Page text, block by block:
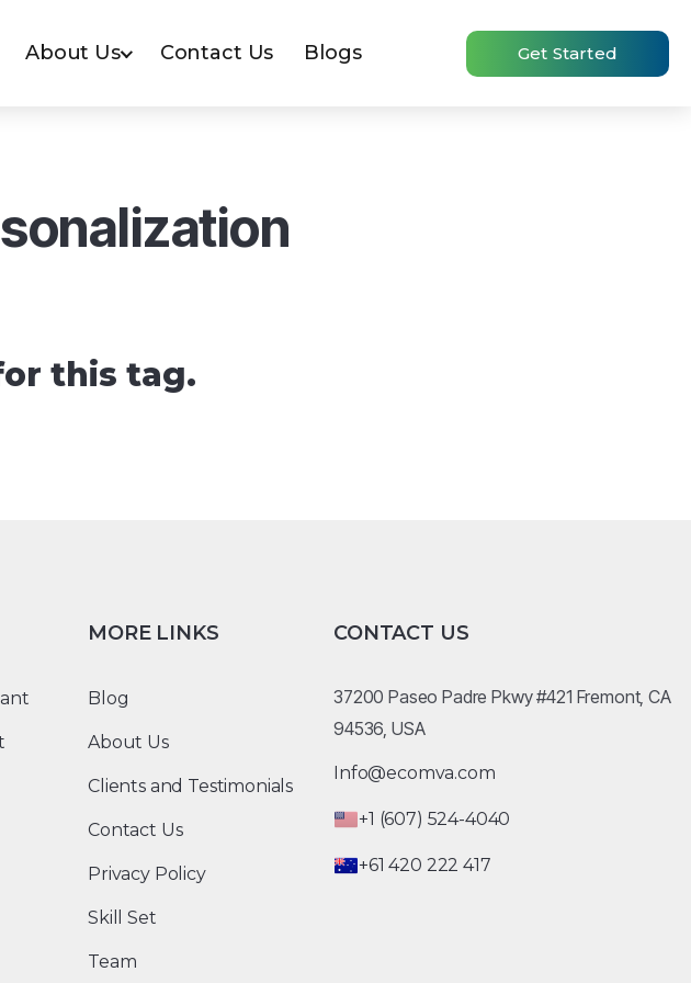
About Us Contact Us Blogs Get Started
this tag.
MORE LINKS
Blog
About Us
Clients and Testimonials
Contact Us
Privacy Policy
Skill Set
Team
CONTACT US
37200 Paseo Padre Pkwy #421 Fremont, CA
94536, USA
Info@ecomva.com
+1 (607) 524-4040
+61 420 222 417